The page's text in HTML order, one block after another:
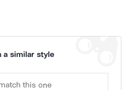
a similar style